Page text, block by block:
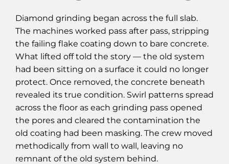
Diamond grinding began across the full slab.
The machines worked pass after pass, stripping
the failing flake coating down to bare concrete.
What lifted off told the story — the old system
had been sitting on a surface it could no longer
protect. Once removed, the concrete beneath
revealed its true condition. Swirl patterns spread
across the floor as each grinding pass opened
the pores and cleared the contamination the
old coating had been masking. The crew moved
methodically from wall to wall, leaving no
remnant of the old system behind.